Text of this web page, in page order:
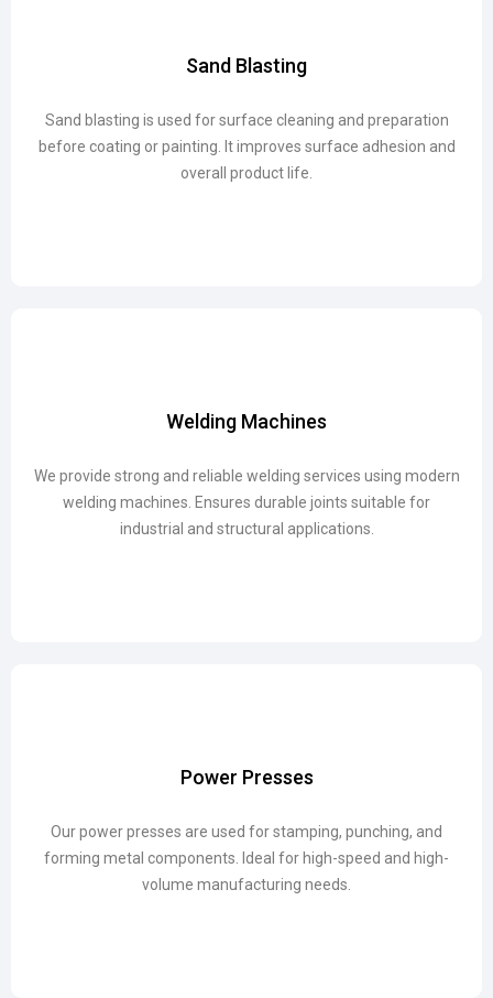
Sand Blasting
Sand blasting is used for surface cleaning and preparation
before coating or painting. It improves surface adhesion and
overall product life.
Sand Blasting
Sand blasting is used for surface cleaning and preparation
before coating or painting. It improves surface adhesion and
overall product life.
Welding Machines
We provide strong and reliable welding services using modern
welding machines. Ensures durable joints suitable for
industrial and structural applications.
Welding Machines
We provide strong and reliable welding services using modern
welding machines. Ensures durable joints suitable for
industrial and structural applications.
Power Presses
Our power presses are used for stamping, punching, and
forming metal components. Ideal for high-speed and high-
volume manufacturing needs.
Power Presses
Our power presses are used for stamping, punching, and
forming metal components. Ideal for high-speed and high-
volume manufacturing needs.